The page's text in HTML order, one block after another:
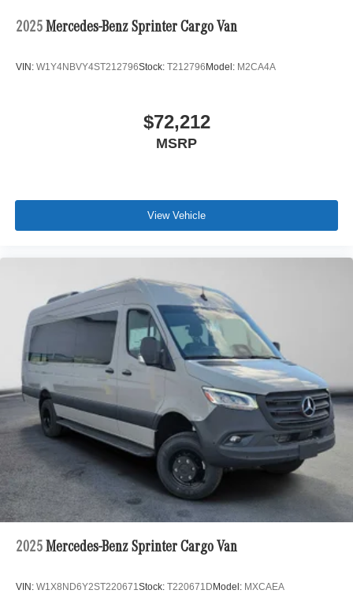
2025 Mercedes-Benz Sprinter Cargo Van
VIN: W1Y4NBVY4ST212796Stock: T212796 Model: M2CA4A
$72,212
MSRP
View Vehicle
2025 Mercedes-Benz Sprinter Cargo Van
VIN: W1X8ND6Y2ST220671Stock: T220671D Model: MXCAEA